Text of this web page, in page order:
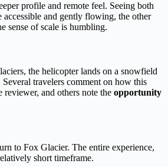
profile and remote feel. Seeing both
and gently flowing, the other
sense of scale is humbling.
the helicopter lands on a snowfield
travelers comment on how this
and others note the opportunity
to Fox Glacier. The entire experience,
short timeframe.